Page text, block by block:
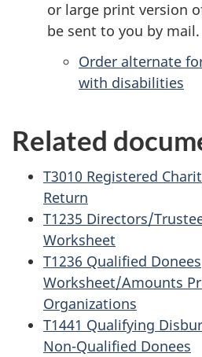
or large print version
be sent to you by mail.
Order alternate
with disabilities
Related
T3010 Registered
Return
T1235 Directors/
Worksheet
T1236 Qualified Donees
Worksheet/Amounts
Organizations
T1441 Qualifying
Non-Qualified Donees